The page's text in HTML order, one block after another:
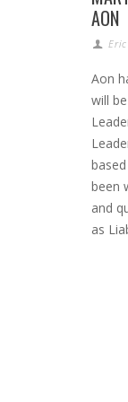
AON
Aon
will
been
and
as